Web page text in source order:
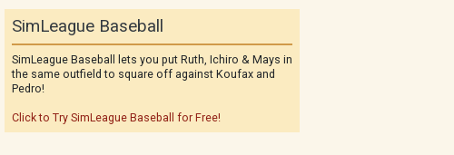
SimLeague Baseball
SimLeague Baseball lets you put Ruth, Ichiro & Mays in
the same outfield to square off against Koufax and
Pedro!
Click to Try SimLeague Baseball for Free!